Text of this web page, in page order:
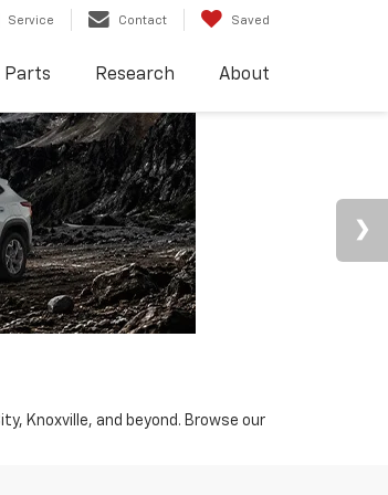
Service Contact Saved
Parts Research About
Knoxville, and beyond. Browse our